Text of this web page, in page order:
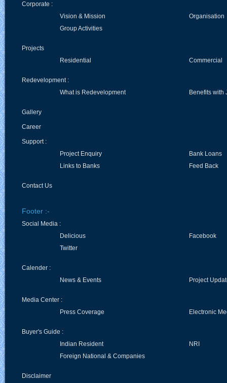
Corporate :
Vision & Mission
Organisation
Group Activities
Projects
Residential
Commercial
Redevelopment :
What is Redevelopment
Benefits with
Gallery
Career
Support :
Project Enquiry
Bank Loans
Links to Banks
Feed Back
Contact Us
Footer :-
Social Media :
Delicious
Facebook
Twitter
Calender :
News & Events
Project
Media Center :
Press Coverage
Electronic
Buyer's Guide :
Indian Resident
NRI
Foreign National & Companies
Disclaimer